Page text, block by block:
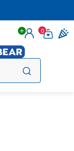
Login
0